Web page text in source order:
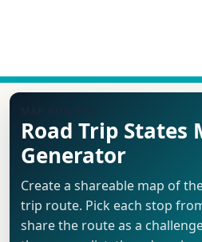
Road Trip States
Generator
Create a shareable map of
trip route. Pick each stop
share the route as a